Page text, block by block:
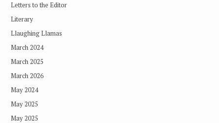
Letters to the Editor
Literary
Llaughing Llamas
March 2024
March 2025
March 2026
May 2024
May 2025
May 2025